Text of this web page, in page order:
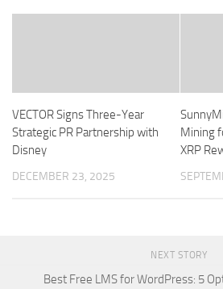
VECTOR Signs Three-Year
Strategic PR Partnership with
Disney
DECEMBER 23, 2025
Mining
XRP
NEXT STORY
Best Free LMS for WordPress: 5